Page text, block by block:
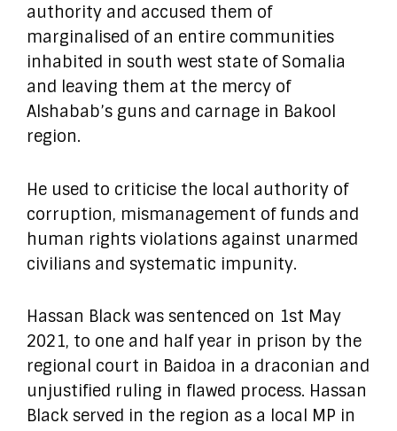
authority and accused them of
marginalised of an entire communities
inhabited in south west state of Somalia
and leaving them at the mercy of
Alshabab’s guns and carnage in Bakool
region.
He used to criticise the local authority of
corruption, mismanagement of funds and
human rights violations against unarmed
civilians and systematic impunity.
Hassan Black was sentenced on 1st May
2021, to one and half year in prison by the
regional court in Baidoa in a draconian and
unjustified ruling in flawed process. Hassan
Black served in the region as a local MP in